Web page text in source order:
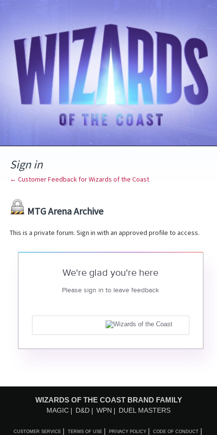
Sign in
← Customer Feedback for Wizards of the Coast
MTG Arena Archive
This is a private forum. Sign in with an approved profile to access.
We're glad you're here
Please sign in to leave feedback
WIZARDS OF THE COAST BRAND FAMILY
MAGIC D&D WPN DUEL MASTERS
CUSTOMER SERVICE TERMS OF USE PRIVACY POLICY CODE OF CONDUCT